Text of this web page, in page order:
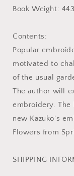
Book Weight:
Contents:
Popular
motivated to
of the usual
The author will
embroidery. The
new Kazuko's
Flowers from
SHIPPING